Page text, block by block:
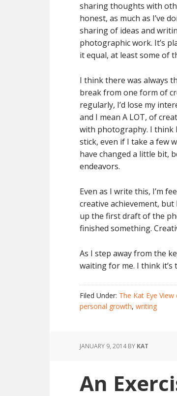
sharing thoughts with
honest, as much as I’ve
sharing of ideas and
photographic work. It’s
it equal, at least some of
I think there was always
break from one form of
regularly, I’d lose my
and I mean A LOT, of
with photography. I think
stick, even if I take a few
have changed a little bit,
endeavors.
Even as I write this, I’m
creative achievement,
up the first draft of the
finished something.
As I step away from the
waiting for me. I think
Filed Under: The Kat Eye
personal growth, writing
JANUARY 9, 2014BY KAT
An